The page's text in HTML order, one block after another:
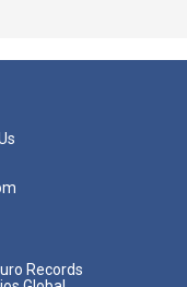
Records